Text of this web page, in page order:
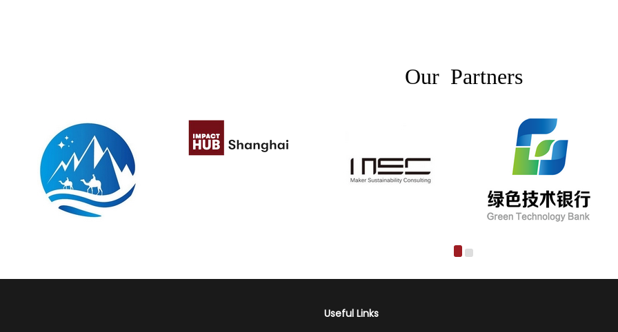
Our Partners
Useful Links